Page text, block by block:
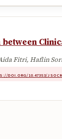
between
Fitri, Haflin
DOI.ORG/10.47353/